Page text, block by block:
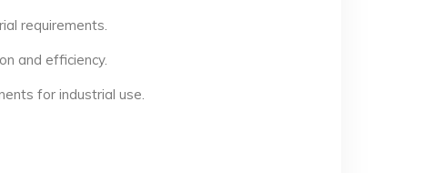
requirements.
and efficiency.
for industrial use.